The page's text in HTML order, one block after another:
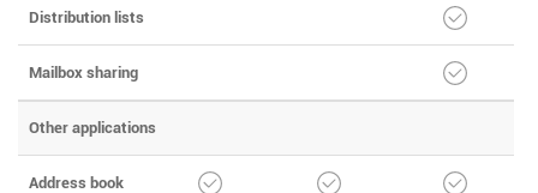
Distribution lists
Mailbox sharing
Other applications
Address book